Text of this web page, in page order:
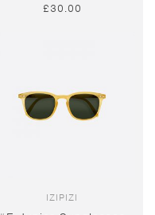
£30.00
IZIPIZI